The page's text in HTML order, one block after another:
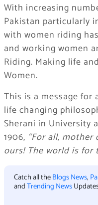
With increasing
Pakistan particularly
with women riding
and working women
Riding. Making life
Women.
This is a message
life changing
Sherani in University
1906, “For all,
ours! The world is for
Catch all theBlogs News,
andTrending News